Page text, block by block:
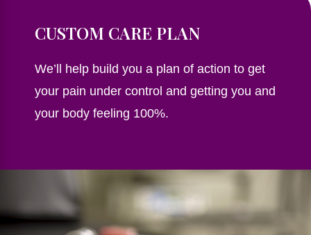
CUSTOM CARE PLAN
We’ll help build you a plan of action to get
your pain under control and getting you and
your body feeling 100%.